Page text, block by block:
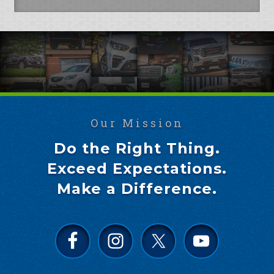
Our Mission
Do the Right Thing.
Exceed Expectations.
Make a Difference.